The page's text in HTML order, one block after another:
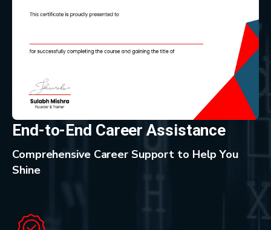
End-to-End Career Assistance
Comprehensive Career Support to Help You
Shine